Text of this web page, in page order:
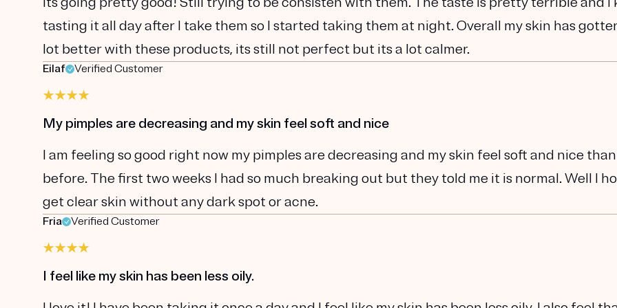
tasting it all day after I take them so I started taking them at night. Overall my skin has
lot better with these products, its still not perfect but its a lot calmer.
Eilaf Verified Customer
My pimples are decreasing and my skin feel soft and nice
I am feeling so good right now my pimples are decreasing and my skin feel soft and nice than
before. The first two weeks I had so much breaking out but they told me it is normal. Well I
get clear skin without any dark spot or acne.
Fria Verified Customer
I feel like my skin has been less oily.